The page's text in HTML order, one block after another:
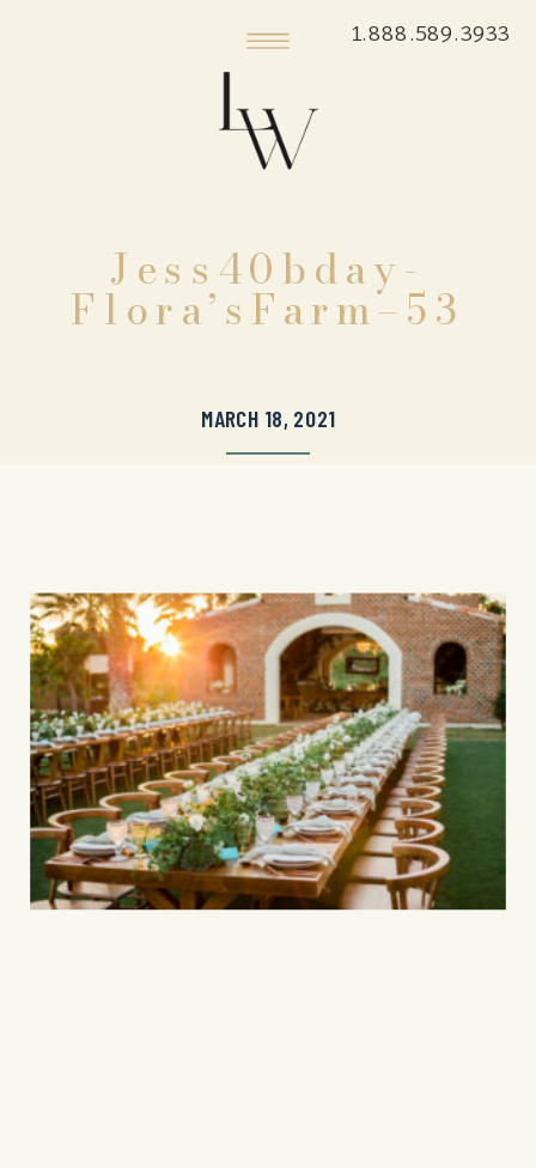
1.888.589.3933
Jess40bday-
Flora’sFarm–53
MARCH 18, 2021